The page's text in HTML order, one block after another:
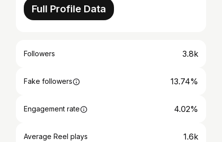
Full Profile Data
Followers 3.8k
Fake followers 13.74%
Engagement rate 4.02%
Average Reel plays 1.6k